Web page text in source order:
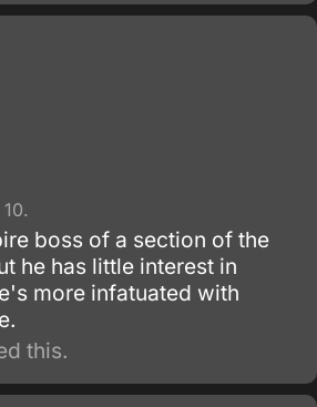
boss of a section of the
he has little interest in
more infatuated with
this.